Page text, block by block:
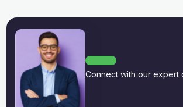
Connect with our expert